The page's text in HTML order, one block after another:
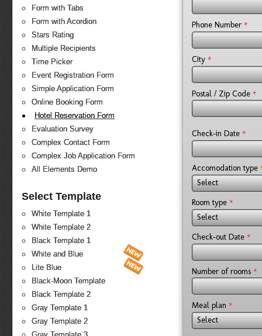
Form with Tabs
Form with Acordion
Stars Rating
Multiple Recipients
Time Picker
Event Registration Form
Simple Application Form
Online Booking Form
Hotel Reservation Form
Evaluation Survey
Complex Contact Form
Complex Job Application Form
All Elements Demo
Select Template
White Template 1
White Template 2
Black Template 1
White and Blue
Lite Blue
Black-Moon Template
Black Template 2
Gray Template 1
Gray Template 2
Phone Number *
City *
Postal / Zip Code *
Check-in Date *
Accomodation type
Select
Room type *
Select
Check-out Date *
Number of rooms *
Meal plan *
Select